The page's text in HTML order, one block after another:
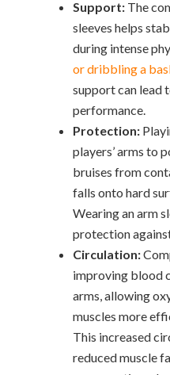
Support: The
sleeves helps
during intense
or dribbling a
support can lead
performance.
Protection:
players’ arms to
bruises from
falls onto hard
Wearing an arm
protection
Circulation:
improving blood
arms, allowing
muscles more
This increased
reduced muscle